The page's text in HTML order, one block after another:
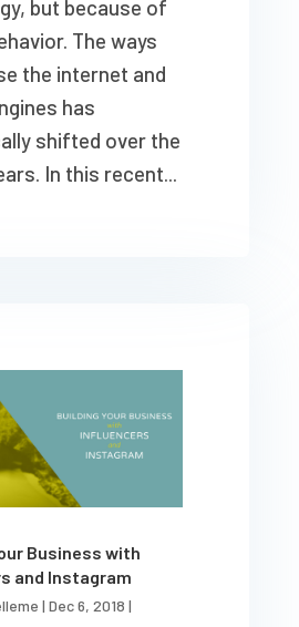
but because of
The ways
the internet and
has
shifted over the
In this recent...
Business with
and Instagram
| Dec 6, 2018 |